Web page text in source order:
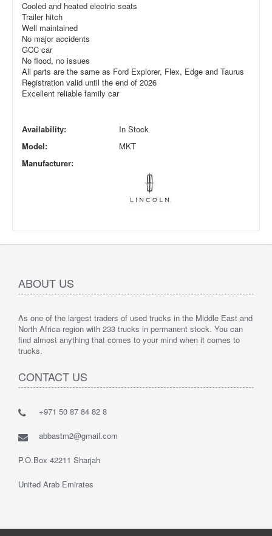
Cooled and heated electric seats
Trailer hitch
Well maintained
No major accidents
GCC car
No flood, no issues
All parts are the same as Ford Explorer, Flex, Edge and Taurus
Registration valid until the end of 2026
Excellent reliable family car
Availability:
In Stock
Model:
MKT
Manufacturer:
ABOUT US
As one of the largest traders of used trucks in the Middle East and
North Africa region with 233 trucks in permanent stock. You can
find almost anything that comes to your mind when it comes to
trucks.
CONTACT US
+971 50 87 84 82 8
abbastm2@gmail.com
P.O.Box 42211 Sharjah
United Arab Emirates